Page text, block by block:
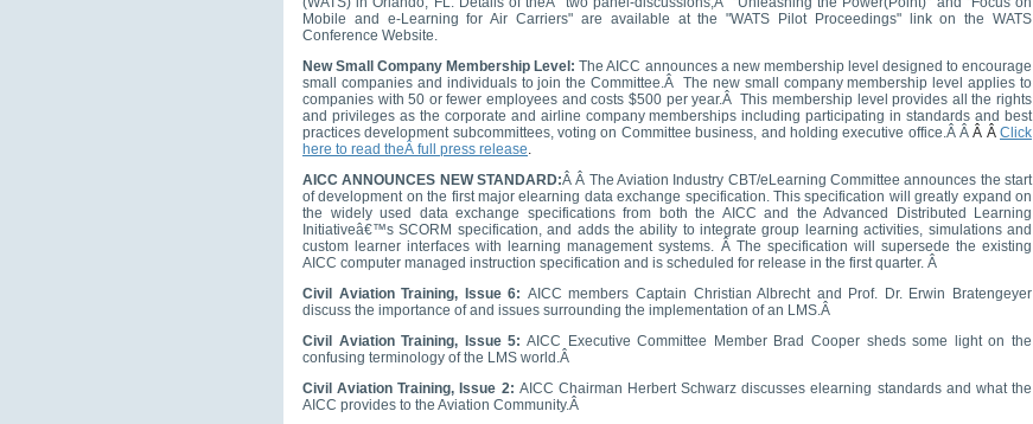
Mobile and e-Learning for Air Carriers" are available at the "WATS Pilot Proceedings" link on the WATS
Conference Website.
New Small Company Membership Level:The AICC announces a new membership level designed to encourage
small companies and individuals to join the Committee.Â The new small company membership level applies to
companies with 50 or fewer employees and costs $500 per year.ÂThis membership level provides all the rights
and privileges as the corporate and airline company memberships including participating in standards and best
practices development subcommittees, voting on Committee business, and holding executive office.Â ÂÂ ÂClick
here to read theÂ full press release
AICC ANNOUNCES NEW STANDARD:ÂÂ The Aviation Industry CBT/eLearning Committee announces the start
of development on the first major elearning data exchange specification. This specification will greatly expand on
the widely used data exchange specifications from both the AICC and the Advanced Distributed Learning
Initiativeâ€™s SCORM specification, and adds the ability to integrate group learning activities, simulations and
custom learner interfaces with learning management systems. Â The specification will supersede the existing
AICC computer managed instruction specification and is scheduled for release in the first quarter. Â
Civil Aviation Training, Issue 6: AICC members Captain Christian Albrecht and Prof. Dr. Erwin Bratengeyer
discuss the importance of and issues surrounding the implementation of an LMS.Â
Civil Aviation Training, Issue 5: AICC Executive Committee Member Brad Cooper sheds some light on the
confusing terminology of the LMS world.Â
Civil Aviation Training, Issue 2: AICC Chairman Herbert Schwarz discusses elearning standards and what the
AICC provides to the Aviation Community.Â